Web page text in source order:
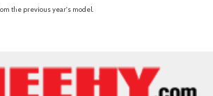
the previous year's model.